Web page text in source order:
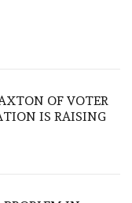
OF VOTER
IS RAISING